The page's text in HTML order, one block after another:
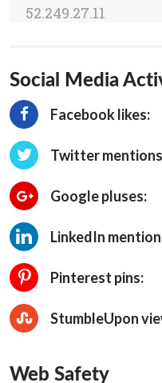
52.249.27.11
Social Media
Facebook likes:
Twitter
Google pluses:
LinkedIn
Pinterest pins:
StumbleUpon
Web Safety